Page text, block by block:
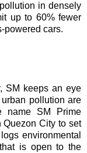
in densely
up to 60% fewer
powered cars.
SM keeps an eye
pollution are
name SM Prime
Quezon City to set
environmental
is open to the